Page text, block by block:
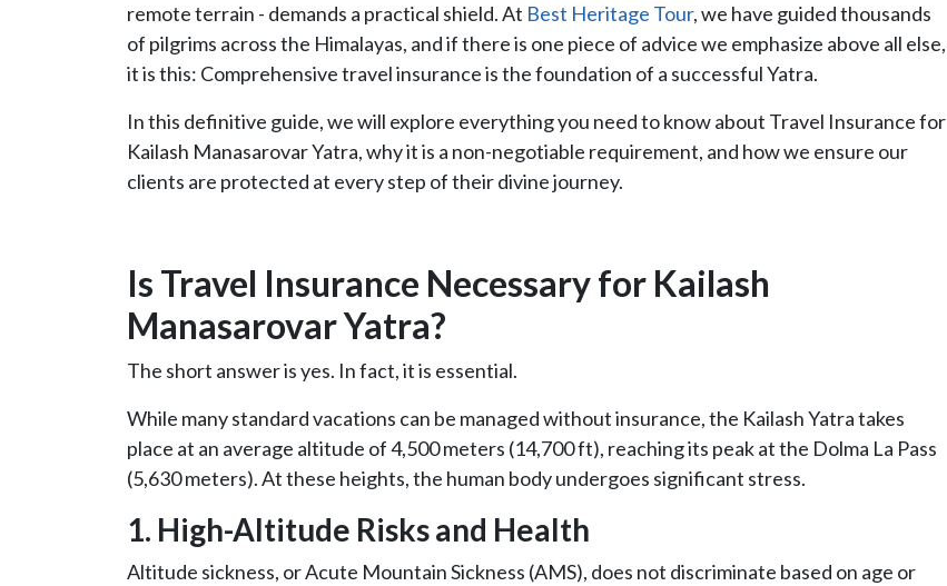
remote terrain - demands a practical shield. At Best Heritage Tour, we have guided thousands
of pilgrims across the Himalayas, and if there is one piece of advice we emphasize above all else,
it is this: Comprehensive travel insurance is the foundation of a successful Yatra.
In this definitive guide, we will explore everything you need to know about Travel Insurance for
Kailash Manasarovar Yatra, why it is a non-negotiable requirement, and how we ensure our
clients are protected at every step of their divine journey.
Is Travel Insurance Necessary for Kailash
Manasarovar Yatra?
The short answer is yes. In fact, it is essential.
While many standard vacations can be managed without insurance, the Kailash Yatra takes
place at an average altitude of 4,500 meters (14,700 ft), reaching its peak at the Dolma La Pass
(5,630 meters). At these heights, the human body undergoes significant stress.
1. High-Altitude Risks and Health
Altitude sickness, or Acute Mountain Sickness (AMS), does not discriminate based on age or